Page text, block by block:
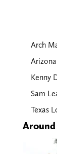
Arch
Kenny
Sam
Texas